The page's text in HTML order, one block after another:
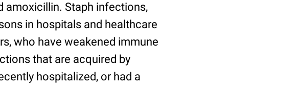
amoxicillin. Staph infections,
in hospitals and healthcare
who have weakened immune
that are acquired by
hospitalized, or had a